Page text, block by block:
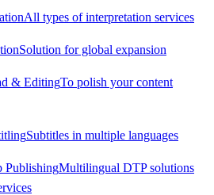
All types of interpretation services
Solution for global expansion
& EditingTo polish your content
Subtitles in multiple languages
PublishingMultilingual DTP solutions